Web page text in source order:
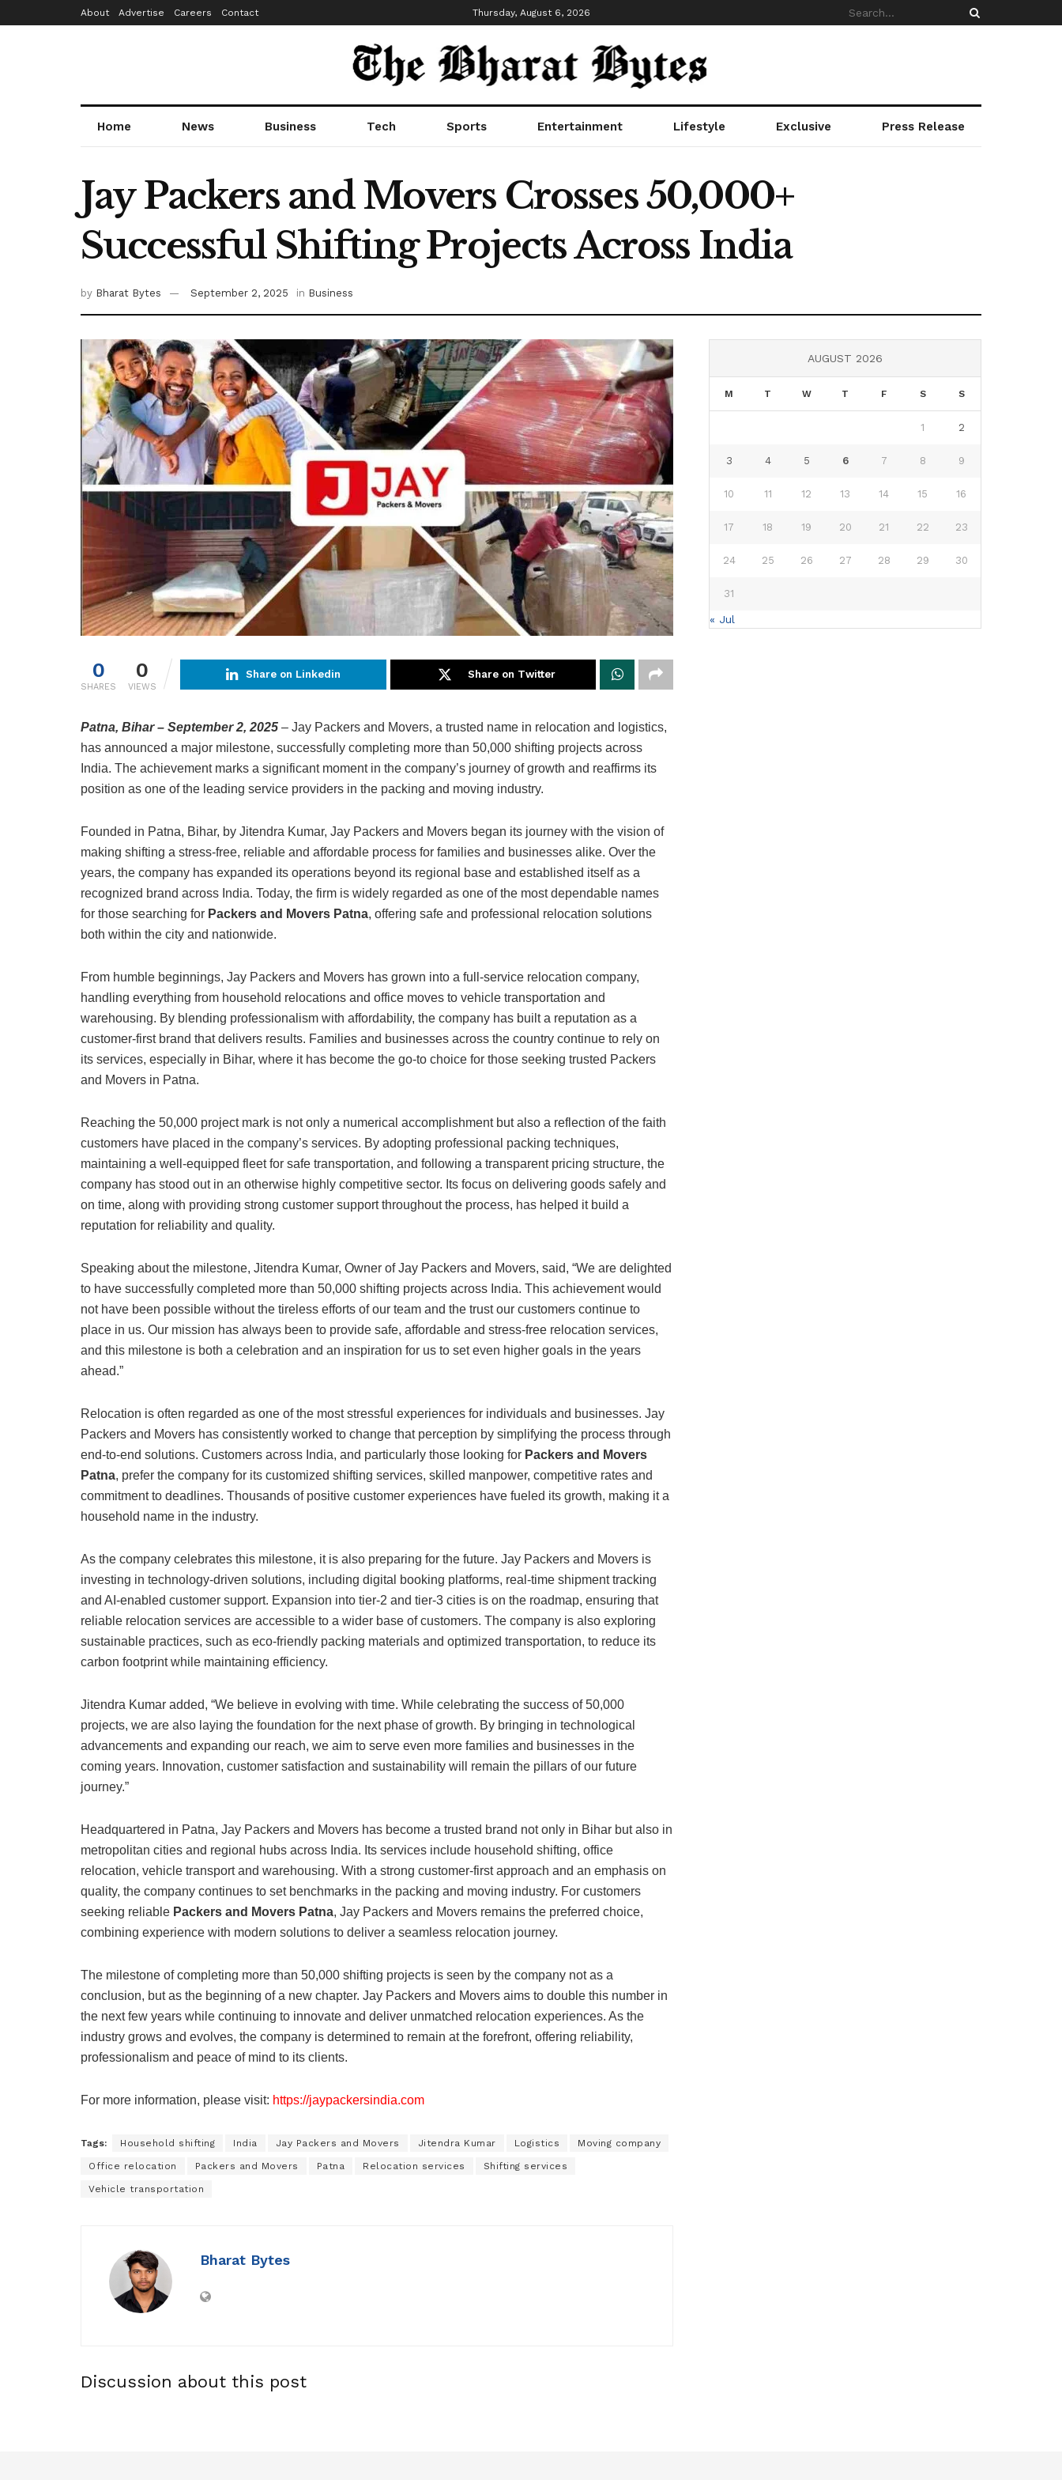
About Advertise Careers Contact Thursday, August 6, 2026
Home News Business Tech Sports Entertainment Lifestyle Exclusive Press Release
Jay Packers and Movers Crosses 50,000+
Successful Shifting Projects Across India
by Bharat Bytes September 2, 2025 in Business
0
SHARES
0
VIEWS
Share on Linkedin Share on Twitter
Patna, Bihar – September 2, 2025 – Jay Packers and Movers, a trusted name in relocation and logistics,
has announced a major milestone, successfully completing more than 50,000 shifting projects across
India. The achievement marks a significant moment in the company’s journey of growth and reaffirms its
position as one of the leading service providers in the packing and moving industry.
Founded in Patna, Bihar, by Jitendra Kumar, Jay Packers and Movers began its journey with the vision of
making shifting a stress-free, reliable and affordable process for families and businesses alike. Over the
years, the company has expanded its operations beyond its regional base and established itself as a
recognized brand across India. Today, the firm is widely regarded as one of the most dependable names
for those searching for Packers and Movers Patna, offering safe and professional relocation solutions
both within the city and nationwide.
From humble beginnings, Jay Packers and Movers has grown into a full-service relocation company,
handling everything from household relocations and office moves to vehicle transportation and
warehousing. By blending professionalism with affordability, the company has built a reputation as a
customer-first brand that delivers results. Families and businesses across the country continue to rely on
its services, especially in Bihar, where it has become the go-to choice for those seeking trusted Packers
and Movers in Patna.
Reaching the 50,000 project mark is not only a numerical accomplishment but also a reflection of the faith
customers have placed in the company’s services. By adopting professional packing techniques,
maintaining a well-equipped fleet for safe transportation, and following a transparent pricing structure, the
company has stood out in an otherwise highly competitive sector. Its focus on delivering goods safely and
on time, along with providing strong customer support throughout the process, has helped it build a
reputation for reliability and quality.
Speaking about the milestone, Jitendra Kumar, Owner of Jay Packers and Movers, said, “We are delighted
to have successfully completed more than 50,000 shifting projects across India. This achievement would
not have been possible without the tireless efforts of our team and the trust our customers continue to
place in us. Our mission has always been to provide safe, affordable and stress-free relocation services,
and this milestone is both a celebration and an inspiration for us to set even higher goals in the years
ahead.”
Relocation is often regarded as one of the most stressful experiences for individuals and businesses. Jay
Packers and Movers has consistently worked to change that perception by simplifying the process through
end-to-end solutions. Customers across India, and particularly those looking for Packers and Movers
Patna, prefer the company for its customized shifting services, skilled manpower, competitive rates and
commitment to deadlines. Thousands of positive customer experiences have fueled its growth, making it a
household name in the industry.
As the company celebrates this milestone, it is also preparing for the future. Jay Packers and Movers is
investing in technology-driven solutions, including digital booking platforms, real-time shipment tracking
and AI-enabled customer support. Expansion into tier-2 and tier-3 cities is on the roadmap, ensuring that
reliable relocation services are accessible to a wider base of customers. The company is also exploring
sustainable practices, such as eco-friendly packing materials and optimized transportation, to reduce its
carbon footprint while maintaining efficiency.
Jitendra Kumar added, “We believe in evolving with time. While celebrating the success of 50,000
projects, we are also laying the foundation for the next phase of growth. By bringing in technological
advancements and expanding our reach, we aim to serve even more families and businesses in the
coming years. Innovation, customer satisfaction and sustainability will remain the pillars of our future
journey.”
Headquartered in Patna, Jay Packers and Movers has become a trusted brand not only in Bihar but also in
metropolitan cities and regional hubs across India. Its services include household shifting, office
relocation, vehicle transport and warehousing. With a strong customer-first approach and an emphasis on
quality, the company continues to set benchmarks in the packing and moving industry. For customers
seeking reliable Packers and Movers Patna, Jay Packers and Movers remains the preferred choice,
combining experience with modern solutions to deliver a seamless relocation journey.
The milestone of completing more than 50,000 shifting projects is seen by the company not as a
conclusion, but as the beginning of a new chapter. Jay Packers and Movers aims to double this number in
the next few years while continuing to innovate and deliver unmatched relocation experiences. As the
industry grows and evolves, the company is determined to remain at the forefront, offering reliability,
professionalism and peace of mind to its clients.
For more information, please visit: https://jaypackersindia.com
Tags: Household shifting India Jay Packers and Movers Jitendra Kumar Logistics Moving company
Office relocation Packers and Movers Patna Relocation services Shifting services
Vehicle transportation
Bharat Bytes
Discussion about this post
AUGUST 2026
M T W T F S S
1 2
3 4 5 6 7 8 9
10 11 12 13 14 15 16
17 18 19 20 21 22 23
24 25 26 27 28 29 30
31
« Jul